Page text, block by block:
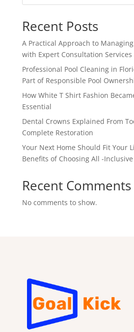
Recent Posts
A Practical Approach to
with Expert Consultation Services
Professional Pool Cleaning in
Part of Responsible Pool
How White T Shirt Fashion
Essential
Dental Crowns Explained From
Complete Restoration
Your Next Home Should Fit Your
Benefits of Choosing All -
Recent Comments
No comments to show.